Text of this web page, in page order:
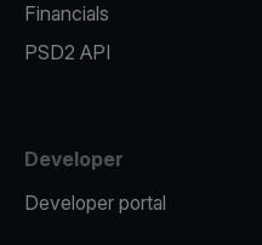
Financials
PSD2 API
Developer
Developer portal